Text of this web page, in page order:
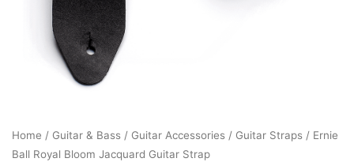
Home / Guitar & Bass / Guitar Accessories / Guitar Straps / Ernie
Ball Royal Bloom Jacquard Guitar Strap